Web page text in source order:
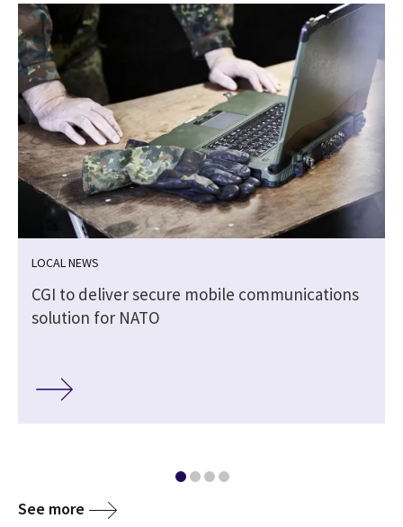
LOCAL NEWS
CGI to deliver secure mobile communications
solution for NATO
See more